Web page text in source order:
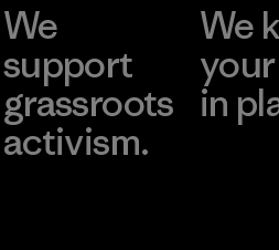
We
support
grassroots
activism.
We
in